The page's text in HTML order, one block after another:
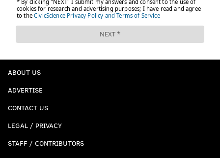
ABOUT US
ADVERTISE
CONTACT US
LEGAL / PRIVACY
STAFF / CONTRIBUTORS